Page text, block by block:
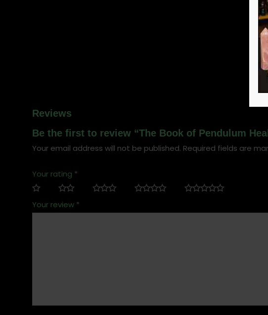
Reviews
Be the first to review “The Book of Pendulum
Your email address will not be published. Required fields are
Your rating *
Your review *